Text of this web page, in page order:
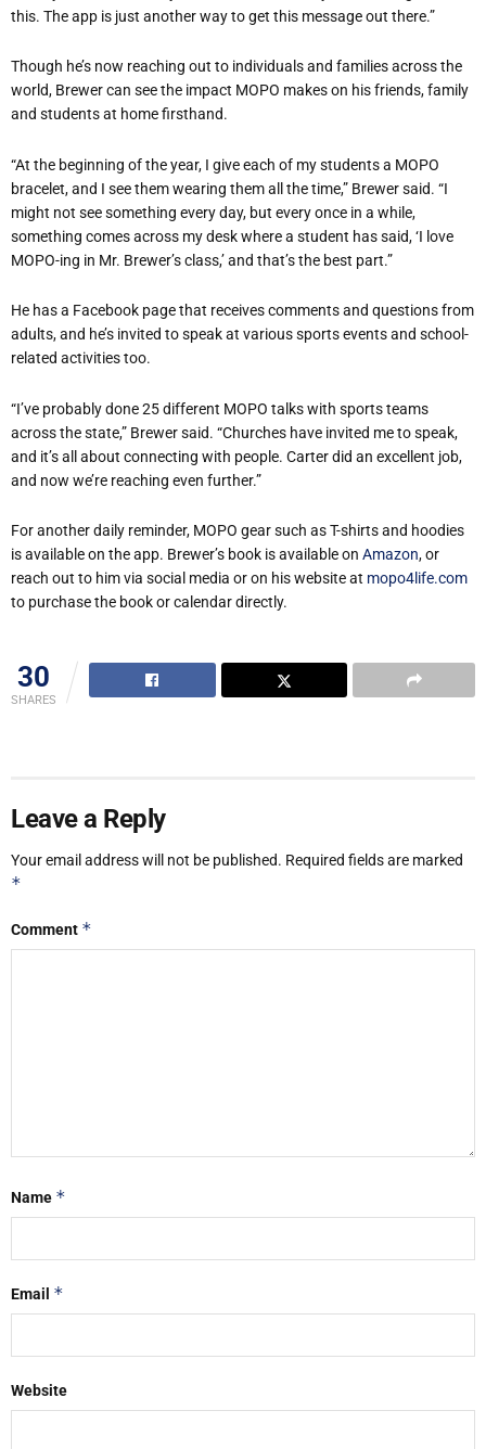
this. The app is just another way to get this message out there.”
Though he’s now reaching out to individuals and families across the
world, Brewer can see the impact MOPO makes on his friends, family
and students at home firsthand.
“At the beginning of the year, I give each of my students a MOPO
bracelet, and I see them wearing them all the time,” Brewer said. “I
might not see something every day, but every once in a while,
something comes across my desk where a student has said, ‘I love
MOPO-ing in Mr. Brewer’s class,’ and that’s the best part.”
He has a Facebook page that receives comments and questions from
adults, and he’s invited to speak at various sports events and school-
related activities too.
“I’ve probably done 25 different MOPO talks with sports teams
across the state,” Brewer said. “Churches have invited me to speak,
and it’s all about connecting with people. Carter did an excellent job,
and now we’re reaching even further.”
For another daily reminder, MOPO gear such as T-shirts and hoodies
is available on the app. Brewer’s book is available on Amazon, or
reach out to him via social media or on his website at mopo4life.com
to purchase the book or calendar directly.
30
SHARES
Leave a Reply
Your email address will not be published. Required fields are marked
*
Comment *
Name *
Email *
Website